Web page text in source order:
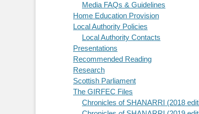
Media FAQs & Guidelines
Home Education Provision
Local Authority Policies
Local Authority Contacts
Presentations
Recommended Reading
Research
Scottish Parliament
The GIRFEC Files
Chronicles of SHANARRI (2018